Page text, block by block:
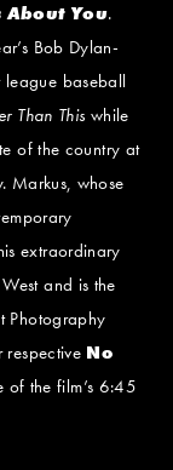
About You.
Bob Dylan-
baseball
Than This while
of the country at
Markus, whose
extraordinary
and is the
Photography
No
of the film’s 6:45